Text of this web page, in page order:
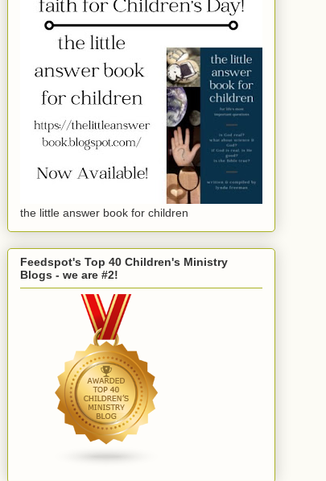
the little answer book for children
Feedspot's Top 40 Children's Ministry
Blogs - we are #2!